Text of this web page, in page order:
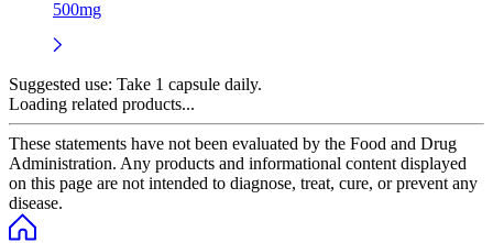
500mg
Suggested use: Take 1 capsule daily.
Loading related products...
These statements have not been evaluated by the Food and Drug
Administration. Any products and informational content displayed
on this page are not intended to diagnose, treat, cure, or prevent any
disease.